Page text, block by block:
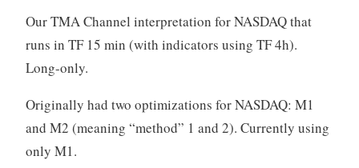
Our TMA Channel interpretation for NASDAQ that
runs in TF 15 min (with indicators using TF 4h).
Long-only.
Originally had two optimizations for NASDAQ: M1
and M2 (meaning “method” 1 and 2). Currently using
only M1.